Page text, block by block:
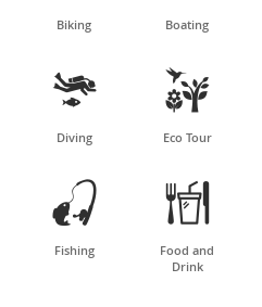
Biking Boating

Diving

Eco Tour

Fishing

Food and
Drink